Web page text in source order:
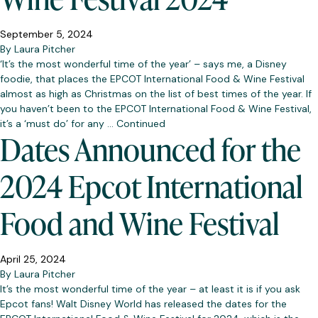
September 5, 2024
By Laura Pitcher
‘It’s the most wonderful time of the year’ – says me, a Disney
foodie, that places the EPCOT International Food & Wine Festival
almost as high as Christmas on the list of best times of the year. If
you haven’t been to the EPCOT International Food & Wine Festival,
it’s a ‘must do’ for any … Continued
Dates Announced for the
2024 Epcot International
Food and Wine Festival
April 25, 2024
By Laura Pitcher
It’s the most wonderful time of the year – at least it is if you ask
Epcot fans! Walt Disney World has released the dates for the